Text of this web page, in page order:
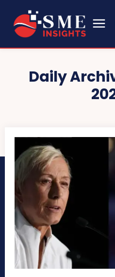
Daily